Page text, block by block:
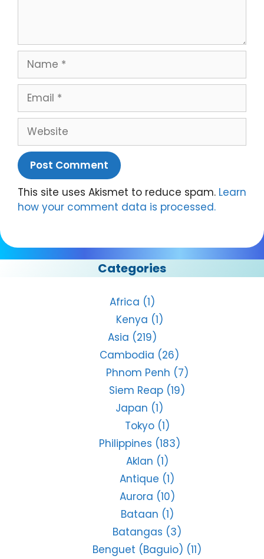
Name
Email
Website
This site uses Akismet to reduce spam. Learn
how your comment data is processed.
Categories
Africa (1)
Kenya (1)
Asia (219)
Cambodia (26)
Phnom Penh (7)
Siem Reap (19)
Japan (1)
Tokyo(1)
Philippines (183)
Aklan (1)
Antique (1)
Aurora (10)
Bataan (1)
Batangas (3)
Benguet (Baguio) (11)